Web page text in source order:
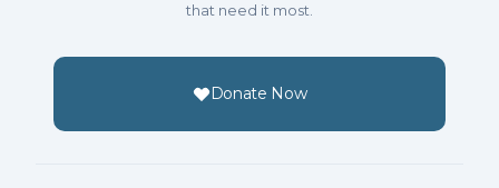
that need it most.
Donate Now